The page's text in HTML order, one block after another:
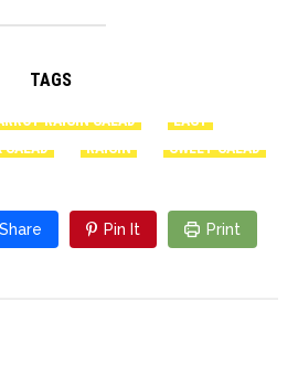
TAGS
RAISIN SALAD
EASY
SALAD RAISIN SWEET SALAD
Share Pin It Print